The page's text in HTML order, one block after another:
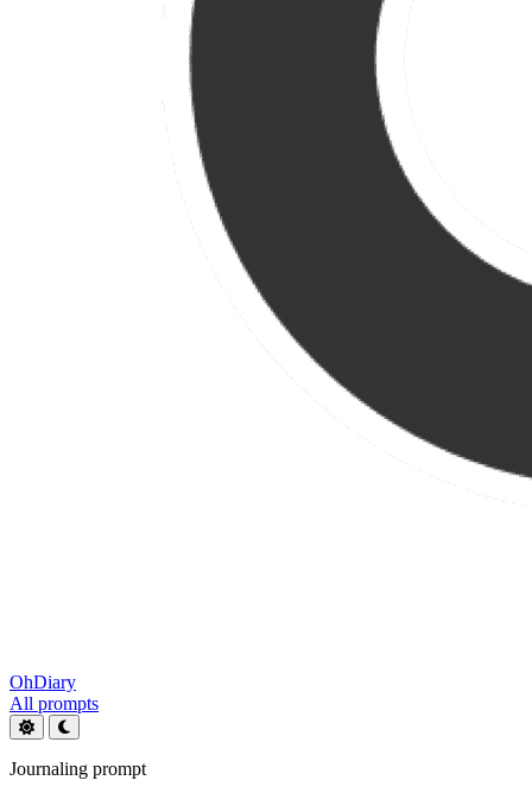
OhDiary
All prompts
Journaling prompt